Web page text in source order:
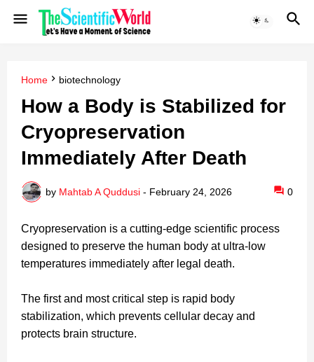
Home biotechnology
How a Body is Stabilized for
Cryopreservation
Immediately After Death
by Mahtab A Quddusi - February 24, 2026 0
Cryopreservation is a cutting-edge scientific process
designed to preserve the human body at ultra-low
temperatures immediately after legal death.
The first and most critical step is rapid body
stabilization, which prevents cellular decay and
protects brain structure.